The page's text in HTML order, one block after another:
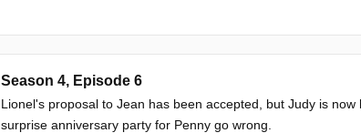
Season 4, Episode 6
Lionel's proposal to Jean has been accepted, but Judy is
surprise anniversary party for Penny go wrong.